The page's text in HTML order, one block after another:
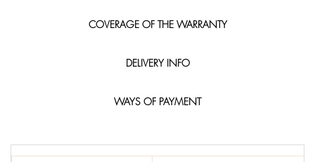
COVERAGE OF THE WARRANTY
DELIVERY INFO
WAYS OF PAYMENT